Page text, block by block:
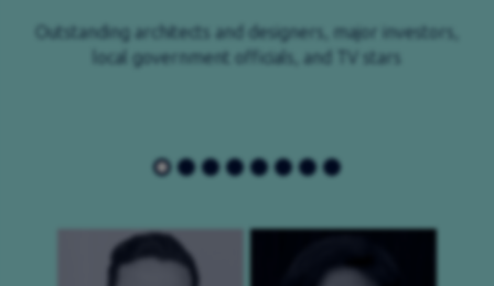
Outstanding architects and designers, major investors,
local government officials, and TV stars